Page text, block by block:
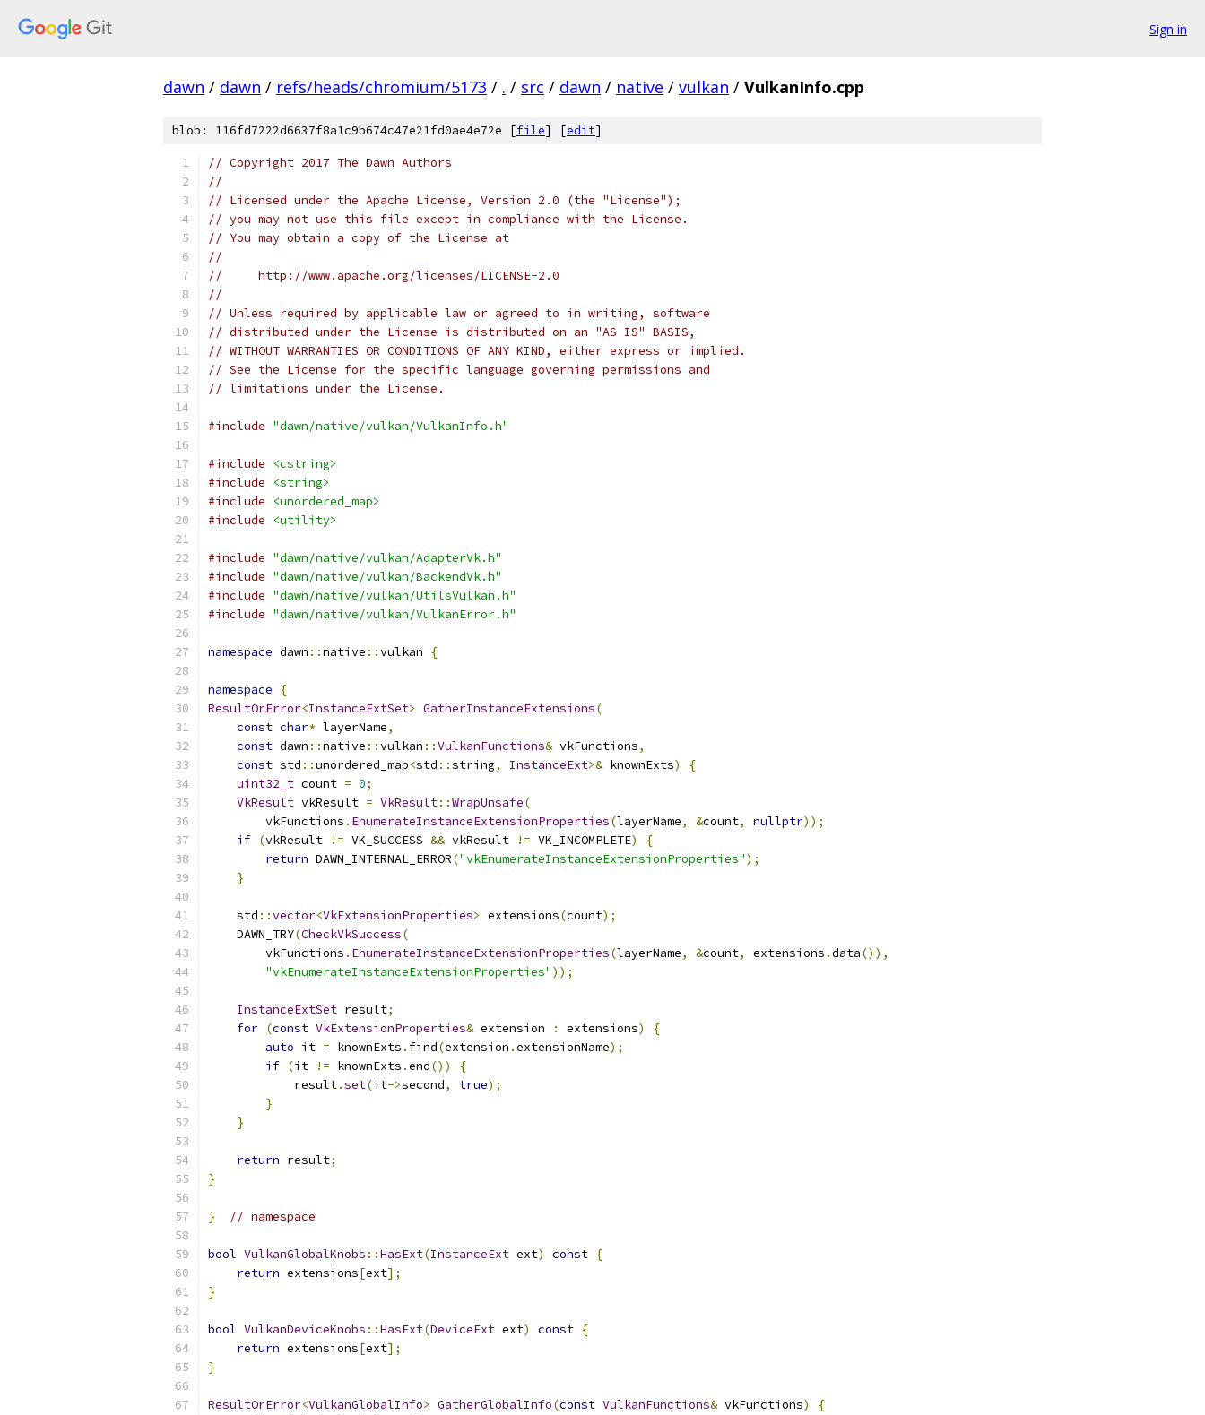
Sign in
dawn / dawn / refs/heads/chromium/5173 / . / src / dawn / native / vulkan / VulkanInfo.cpp
blob: 116fd7222d6637f8a1c9b674c47e21fd0ae4e72e [file] [edit]
// Copyright 2017 The Dawn Authors
//
// Licensed under the Apache License, Version 2.0 (the "License");
// you may not use this file except in compliance with the License.
// You may obtain a copy of the License at
//
//     http://www.apache.org/licenses/LICENSE-2.0
//
// Unless required by applicable law or agreed to in writing, software
// distributed under the License is distributed on an "AS IS" BASIS,
// WITHOUT WARRANTIES OR CONDITIONS OF ANY KIND, either express or implied.
// See the License for the specific language governing permissions and
// limitations under the License.
#include "dawn/native/vulkan/VulkanInfo.h"
#include
<cstring>
#include
<string>
#include
<unordered_map>
#include
<utility>
#include "dawn/native/vulkan/AdapterVk.h"
#include "dawn/native/vulkan/BackendVk.h"
#include "dawn/native/vulkan/UtilsVulkan.h"
#include "dawn/native/vulkan/VulkanError.h"
namespace dawn ::native ::vulkan {
namespace
{
ResultOrError<InstanceExtSet> GatherInstanceExtensions(
const char* layerName,
const dawn ::native ::vulkan ::VulkanFunctions& vkFunctions,
const std ::unordered_map<std ::string, InstanceExt>& knownExts)
{
uint32_t count = 0;
VkResult vkResult = VkResult::WrapUnsafe(
        vkFunctions
. EnumerateInstanceExtensionProperties(layerName, &count, nullptr));
if (vkResult != VK_SUCCESS && vkResult != VK_INCOMPLETE)
{
return DAWN_INTERNAL_ERROR("vkEnumerateInstanceExtensionProperties");
}
    std
::vector<VkExtensionProperties> extensions(count);
    DAWN_TRY
(CheckVkSuccess(
        vkFunctions
. EnumerateInstanceExtensionProperties(layerName, &count, extensions .data()),
"vkEnumerateInstanceExtensionProperties"));
InstanceExtSet result;
for (const VkExtensionProperties& extension : extensions)
{
auto it = knownExts . find(extension .extensionName);
if (it != knownExts .end())
{
            result
.set(it->second, true);
}
}
return result;
}
} // namespace
bool VulkanGlobalKnobs ::HasExt(InstanceExt ext) const {
return extensions[ext];
}
bool VulkanDeviceKnobs ::HasExt(DeviceExt ext) const {
return extensions[ext];
}
ResultOrError<VulkanGlobalInfo> GatherGlobalInfo(const VulkanFunctions& vkFunctions)
{